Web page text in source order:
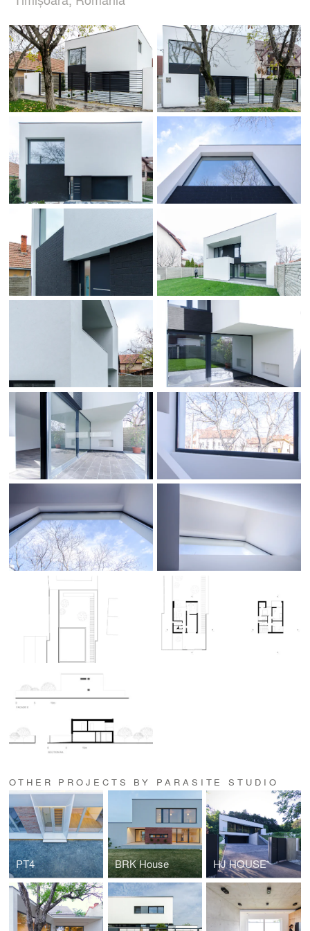
OTHER PROJECTS BY PARASITE STUDIO
PT4 BRK House HJ HOUSE